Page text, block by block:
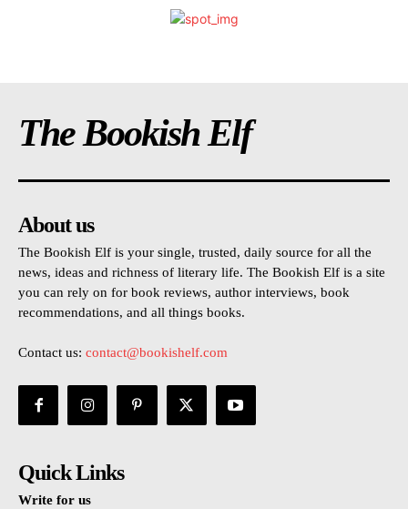
The Bookish Elf
About us
The Bookish Elf is your single, trusted, daily source for all the
news, ideas and richness of literary life. The Bookish Elf is a site
you can rely on for book reviews, author interviews, book
recommendations, and all things books.
Contact us: contact@bookishelf.com
Quick Links
Write for us